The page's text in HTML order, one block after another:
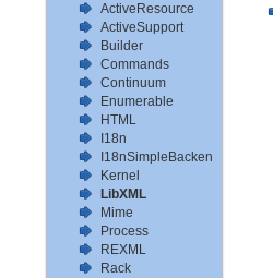
ActiveResource
ActiveSupport
Builder
Commands
Continuum
Enumerable
HTML
I18n
I18nSimpleBackendTestSetup
Kernel
LibXML
Mime
Process
REXML
Rack